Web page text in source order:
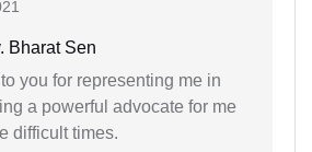
Bharat Sen
to you for representing me in
a powerful advocate for me
difficult times.